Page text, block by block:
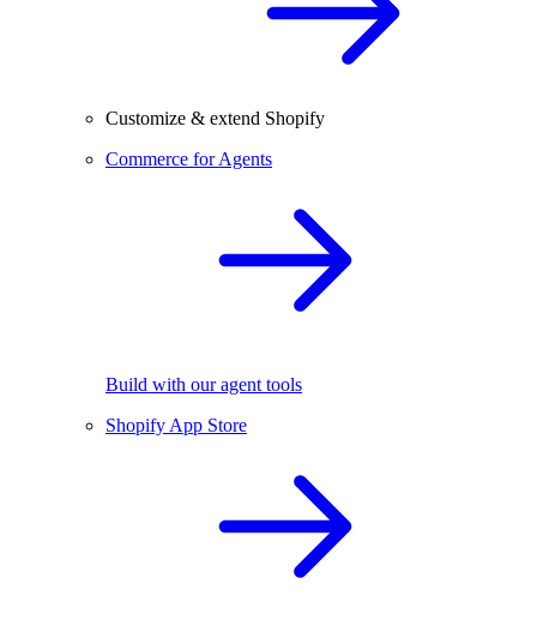
Customize & extend Shopify
Commerce for Agents
Build with our agent tools
Shopify App Store